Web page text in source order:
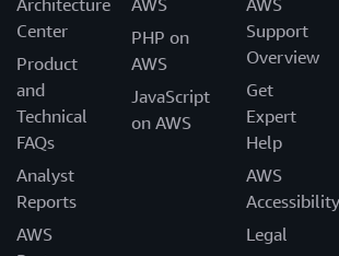
Architecture
Center
Product
and
Technical
FAQs
Analyst
Reports
AWS
AWS
PHP on
AWS
JavaScript
on AWS
AWS
Support
Overview
Get
Expert
Help
AWS
Accessibility
Legal